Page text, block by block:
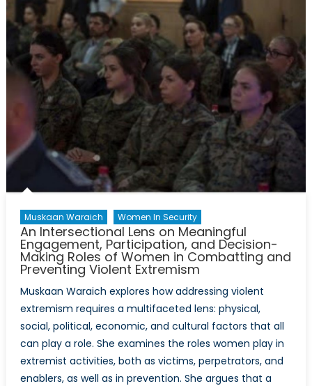
Muskaan Waraich Women In Security
An Intersectional Lens on Meaningful
Engagement, Participation, and Decision-
Making Roles of Women in Combatting and
Preventing Violent Extremism
Muskaan Waraich explores how addressing violent
extremism requires a multifaceted lens: physical,
social, political, economic, and cultural factors that all
can play a role. She examines the roles women play in
extremist activities, both as victims, perpetrators, and
enablers, as well as in prevention. She argues that a